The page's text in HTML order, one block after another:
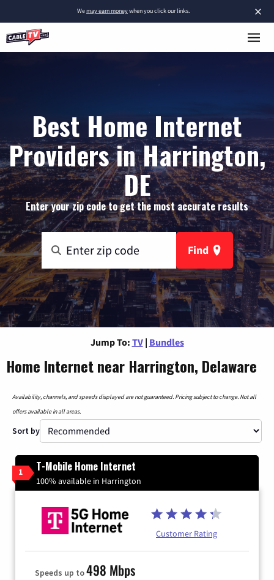
×
Wemay earn moneywhen you click our links.
Best Home Internet
Providers in Harrington,
DE
Enter your zip code to get the most accurate results
Find
Jump To: TV | Bundles
Home Internet near Harrington, Delaware
Availability, channels, and speeds displayed are not guaranteed. Pricing subject to change. Not all
offers available in all areas.
Sort by
1 T-Mobile Home Internet
100% available in Harrington
Customer Rating
Speeds up to498 Mbps